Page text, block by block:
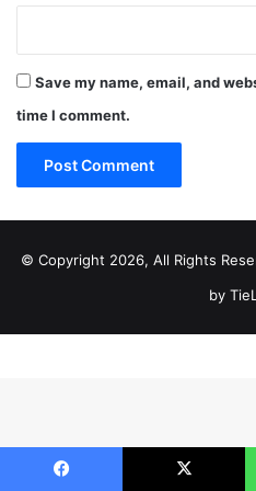
Save my name, email, and
time I comment.
© Copyright 2026, All Rights
by